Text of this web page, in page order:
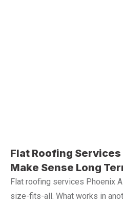
Flat Roofing
Make Sense Long
Flat roofing services Phoenix
size-fits-all. What works in